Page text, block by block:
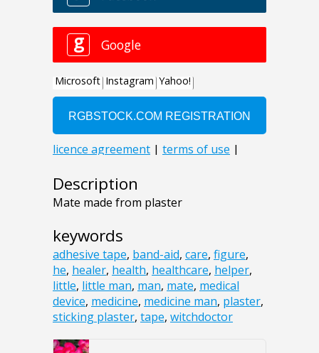
Description
Mate made from plaster
keywords
adhesive tape, band-aid, care, figure,
he, healer, health, healthcare, helper,
little, little man, man, mate, medical
device, medicine, medicine man, plaster,
sticking plaster, tape, witchdoctor